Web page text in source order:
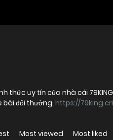
thức uy tín của nhà cái
đổi thưởng, https://
Most viewed Most liked